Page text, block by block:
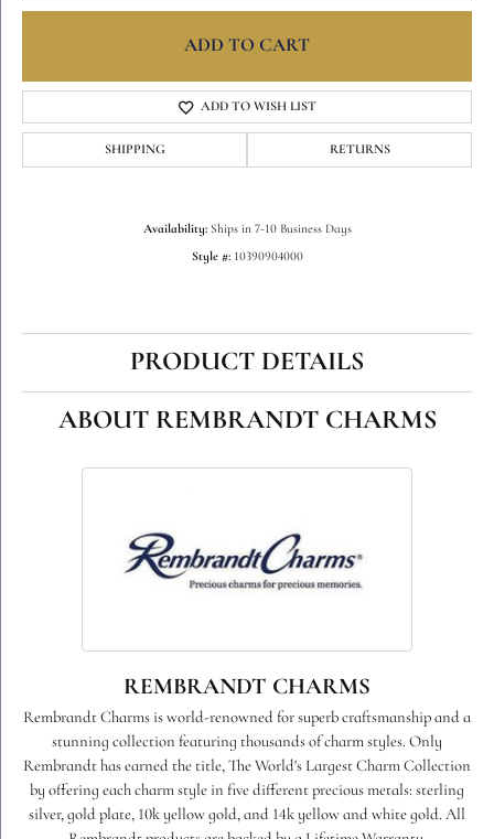
ADD TO CART
ADD TO WISH LIST
SHIPPING RETURNS
Availability: Ships in 7-10 Business Days
Style #: 10390904000
PRODUCT DETAILS
ABOUT REMBRANDT CHARMS
REMBRANDT CHARMS
Rembrandt Charms is world-renowned for superb craftsmanship and a
stunning collection featuring thousands of charm styles. Only
Rembrandt has earned the title, The World's Largest Charm Collection
by offering each charm style in five different precious metals: sterling
silver, gold plate, 10k yellow gold, and 14k yellow and white gold. All